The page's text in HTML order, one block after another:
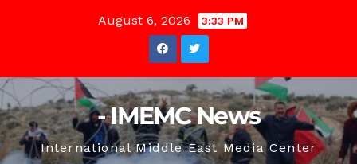
August 6, 2026 3:33 PM
- IMEMC News
International Middle East Media Center